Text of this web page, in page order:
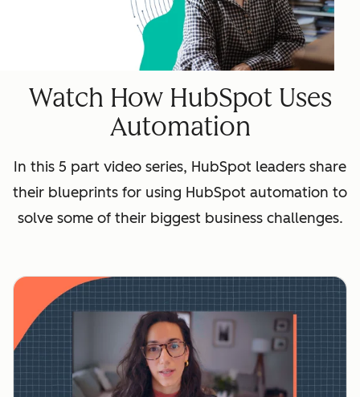
Watch How HubSpot Uses
Automation
In this 5 part video series, HubSpot leaders share
their blueprints for using HubSpot automation to
solve some of their biggest business challenges.